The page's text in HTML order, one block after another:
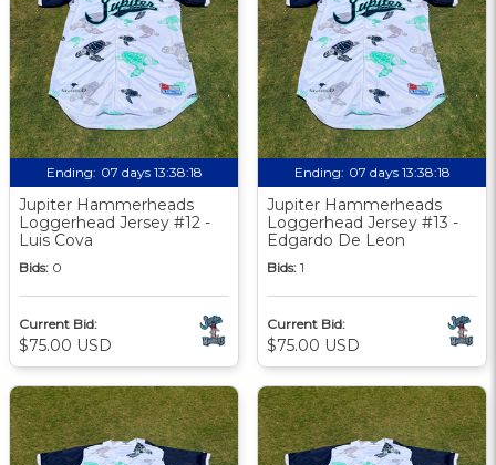
Ending: 07 days 13:38:17
Jupiter Hammerheads
Loggerhead Jersey #12 -
Luis Cova
Bids: 0
Current Bid:
$75.00 USD
Ending: 07 days 13:38:17
Jupiter Hammerheads
Loggerhead Jersey #13 -
Edgardo De Leon
Bids: 1
Current Bid:
$75.00 USD